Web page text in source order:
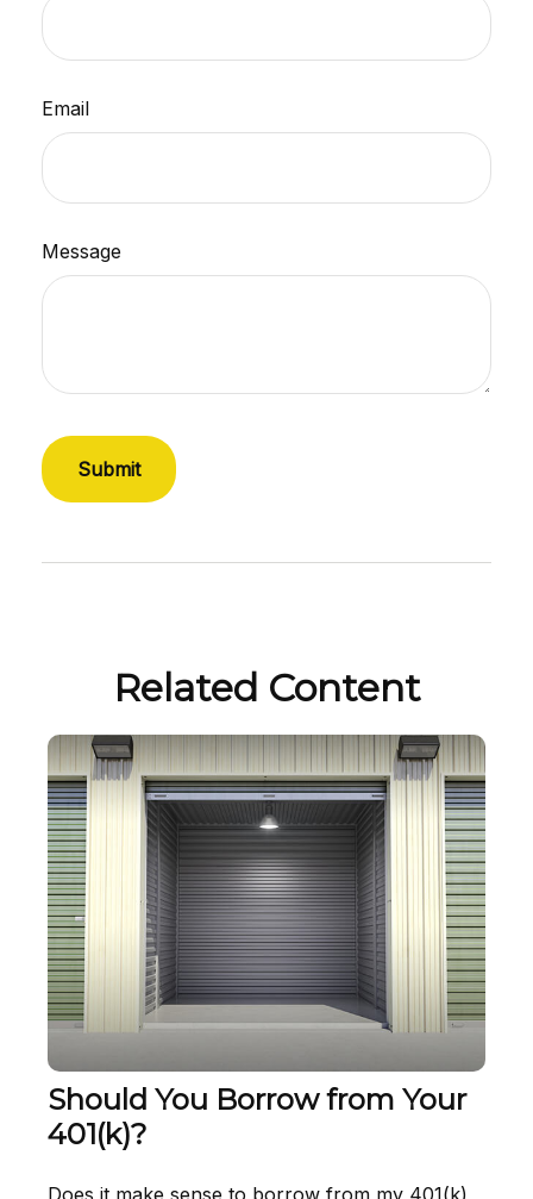
Email
Message
Related Content
Should You Borrow from Your
401(k)?
Does it make sense to borrow from my 401(k)